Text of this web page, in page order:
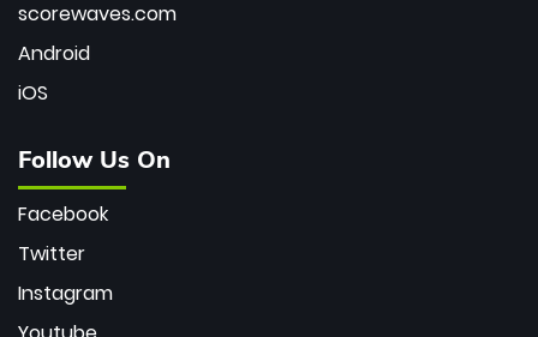
scorewaves.com
Android
iOS
Follow Us On
Facebook
Twitter
Instagram